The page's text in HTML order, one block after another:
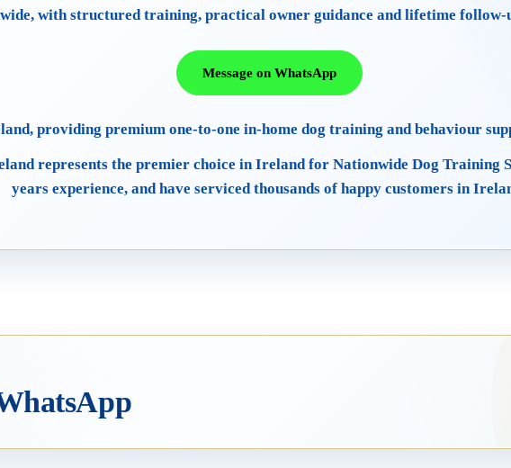
with structured training, practical owner guidance and lifetime follow-
Message on WhatsApp
providing premium one-to-one in-home dog training and behaviour
represents the premier choice in Ireland for Nationwide Dog Training
years experience, and have serviced thousands of happy customers in